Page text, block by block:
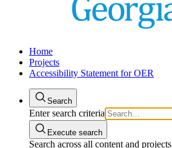
Home
Projects
Accessibility Statement for OER
Search
Enter search criteria
Execute search
Search across all content and projects